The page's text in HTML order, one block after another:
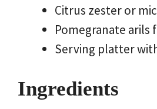
Citrus zester or
Pomegranate arils
Serving platter
Ingredients